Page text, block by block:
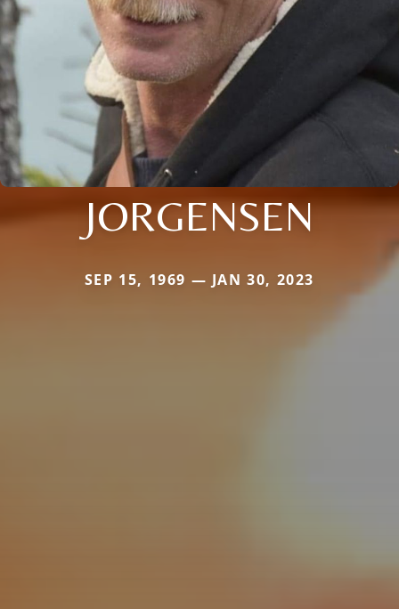
JORGENSEN
SEP 15, 1969 — JAN 30, 2023